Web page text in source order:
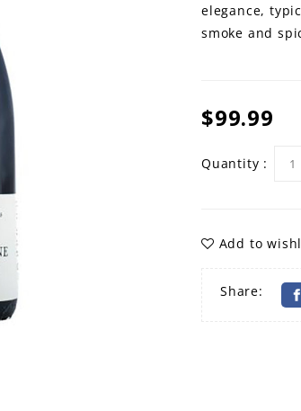
elegance,
smoke and
$99.99
Quantity :
Add to
Share: